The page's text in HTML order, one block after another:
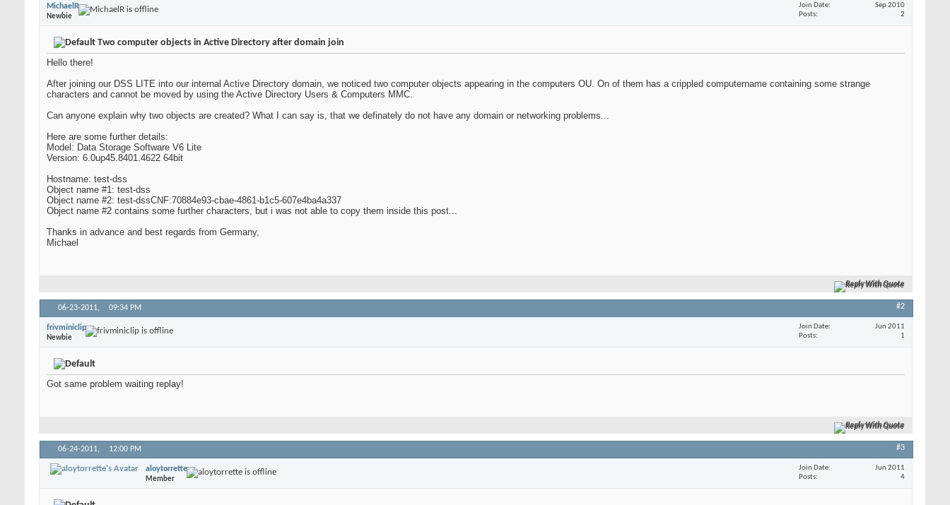
MichaelR
Newbie
Join Date
Sep 2010
Posts
2
Two computer objects in Active Directory after domain join
Hello there!
After joining our DSS LITE into our internal Active Directory domain, we noticed two computer objects appearing in the computers OU. On of them has a crippled computername containing some strange
characters and cannot be moved by using the Active Directory Users & Computers MMC.
Can anyone explain why two objects are created? What I can say is, that we definately do not have any domain or networking problems...
Here are some further details:
Model: Data Storage Software V6 Lite
Version: 6.0up45.8401.4622 64bit
Hostname: test-dss
Object name #1: test-dss
Object name #2: test-dssCNF:70884e93-cbae-4861-b1c5-607e4ba4a337
Object name #2 contains some further characters, but i was not able to copy them inside this post...
Thanks in advance and best regards from Germany,
Michael
Reply With Quote
06-23-2011, 09:34 PM #2
frivminiclip
Newbie
Join Date
Jun 2011
Posts
1
Got same problem waiting replay!
Reply With Quote
06-24-2011, 12:00 PM #3
aloytorrette
Member
Join Date
Jun 2011
Posts
4